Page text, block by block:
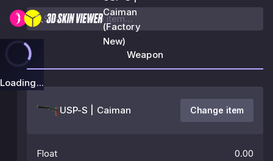
Caiman
(Factory
New)
Loading...
Weapon
USP-S | Caiman Change item
Float 0.00